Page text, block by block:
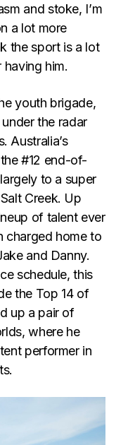
and stoke, I’m
a lot more
the sport is a lot
him.
youth brigade,
the radar
Australia’s
#12 end-of-
to a super
Creek. Up
of talent ever
charged home to
and Danny.
schedule, this
the Top 14 of
up a pair of
where he
performer in